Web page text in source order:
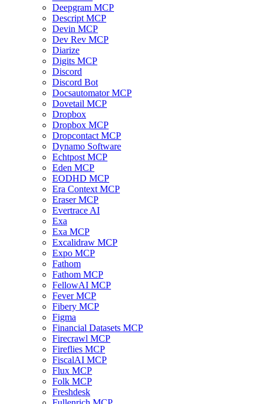
Deepgram MCP
Descript MCP
Devin MCP
Dev Rev MCP
Diarize
Digits MCP
Discord
Discord Bot
Docsautomator MCP
Dovetail MCP
Dropbox
Dropbox MCP
Dropcontact MCP
Dynamo Software
Echtpost MCP
Eden MCP
EODHD MCP
Era Context MCP
Eraser MCP
Evertrace AI
Exa
Exa MCP
Excalidraw MCP
Expo MCP
Fathom
Fathom MCP
FellowAI MCP
Fever MCP
Fibery MCP
Figma
Financial Datasets MCP
Firecrawl MCP
Fireflies MCP
FiscalAI MCP
Flux MCP
Folk MCP
Freshdesk